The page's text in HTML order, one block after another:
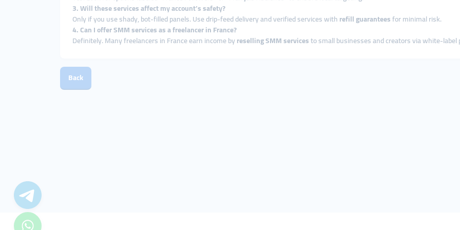
3. Will these services affect my account’s safety?
Only if you use shady, bot-filled panels. Use drip-feed delivery and verified services withrefill guaranteesfor minimal risk.
4. Can I offer SMM services as a freelancer in France?
Definitely. Many freelancers in France earn income byreselling SMM servicesto small businesses and creators via white-label
Back